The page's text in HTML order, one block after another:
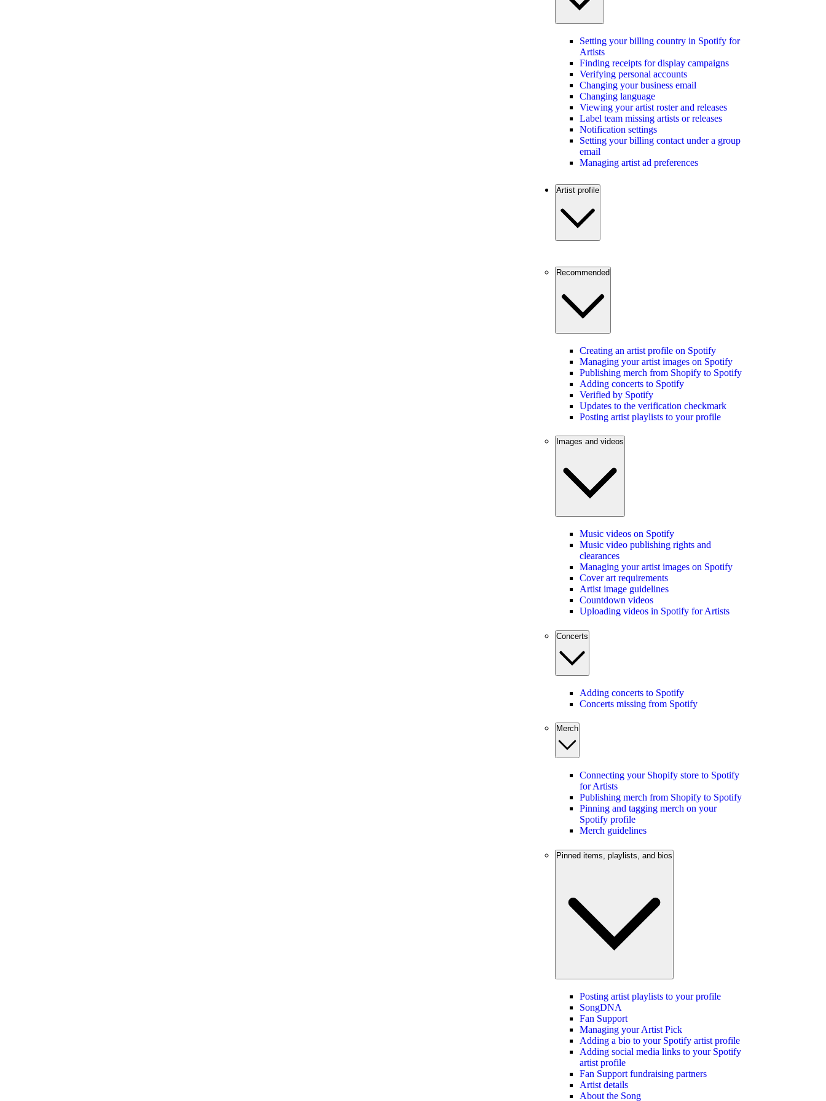
Setting your billing country in Spotify for
Artists
Finding receipts for display campaigns
Verifying personal accounts
Changing your business email
Changing language
Viewing your artist roster and releases
Label team missing artists or releases
Notification settings
Setting your billing contact under a group
email
Managing artist ad preferences
Artist profile
Recommended
Creating an artist profile on Spotify
Managing your artist images on Spotify
Publishing merch from Shopify to Spotify
Adding concerts to Spotify
Verified by Spotify
Updates to the verification checkmark
Posting artist playlists to your profile
Images and videos
Music videos on Spotify
Music video publishing rights and
clearances
Managing your artist images on Spotify
Cover art requirements
Artist image guidelines
Countdown videos
Uploading videos in Spotify for Artists
Concerts
Adding concerts to Spotify
Concerts missing from Spotify
Merch
Connecting your Shopify store to Spotify
for Artists
Publishing merch from Shopify to Spotify
Pinning and tagging merch on your
Spotify profile
Merch guidelines
Pinned items, playlists, and bios
Posting artist playlists to your profile
SongDNA
Fan Support
Managing your Artist Pick
Adding a bio to your Spotify artist profile
Adding social media links to your Spotify
artist profile
Fan Support fundraising partners
Artist details
About the Song